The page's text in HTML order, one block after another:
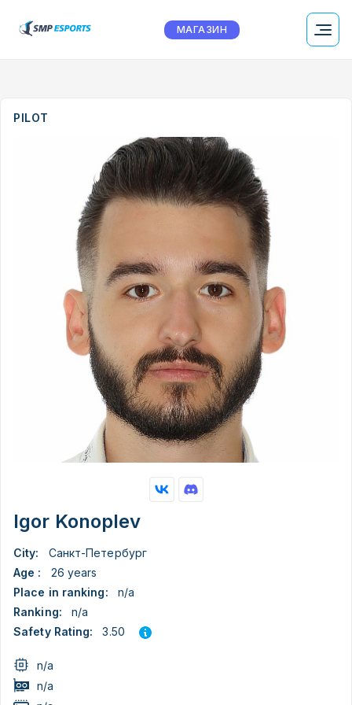
МАГАЗИН
PILOT
Igor Konoplev
City:
Санкт-Петербург
Age :
26 years
Place in ranking:
n/a
Ranking:
n/a
Safety Rating:
3.50
n/a
n/a